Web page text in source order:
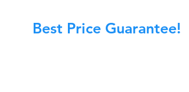
Best Price Guarantee!